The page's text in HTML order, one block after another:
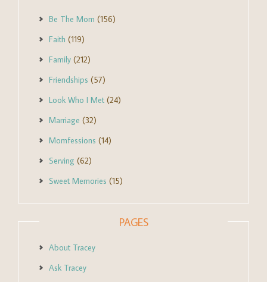
Be The Mom (156)
Faith (119)
Family (212)
Friendships (57)
Look Who I Met (24)
Marriage (32)
Momfessions (14)
Serving (62)
Sweet Memories (15)
PAGES
About Tracey
Ask Tracey